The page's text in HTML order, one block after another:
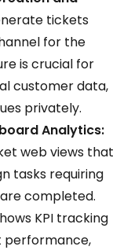
tickets
for the
is crucial for
customer data,
privately.
Analytics:
web views that
tasks requiring
completed.
KPI tracking
performance,